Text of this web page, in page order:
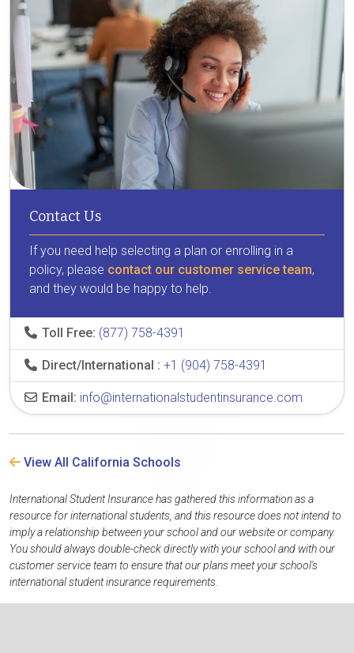
Contact Us
If you need help selecting a plan or enrolling in a
policy, please contact our customer service team,
and they would be happy to help.
Toll Free: (877) 758-4391
Direct/International : +1 (904) 758-4391
Email: info@internationalstudentinsurance.com
View All California Schools
International Student Insurance has gathered this information as a
resource for international students, and this resource does not intend to
imply a relationship between your school and our website or company.
You should always double-check directly with your school and with our
customer service team to ensure that our plans meet your school's
international student insurance requirements.